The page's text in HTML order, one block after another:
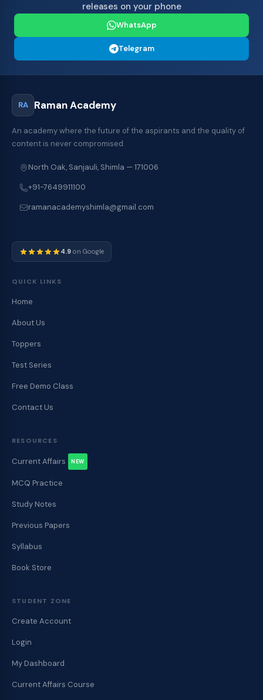
releases on your phone
WhatsApp
Telegram
RA Raman Academy
An academy where the future of the aspirants and the quality of
content is never compromised.
North Oak, Sanjauli, Shimla — 171006
+91-7649911100
ramanacademyshimla@gmail.com
4.9 on Google
QUICK LINKS
Home
About Us
Toppers
Test Series
Free Demo Class
Contact Us
RESOURCES
Current Affairs NEW
MCQ Practice
Study Notes
Previous Papers
Syllabus
Book Store
STUDENT ZONE
Create Account
Login
My Dashboard
Current Affairs Course